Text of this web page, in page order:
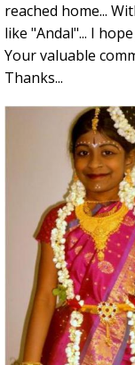
reached home...
like "Andal"... I
Your valuable
Thanks...